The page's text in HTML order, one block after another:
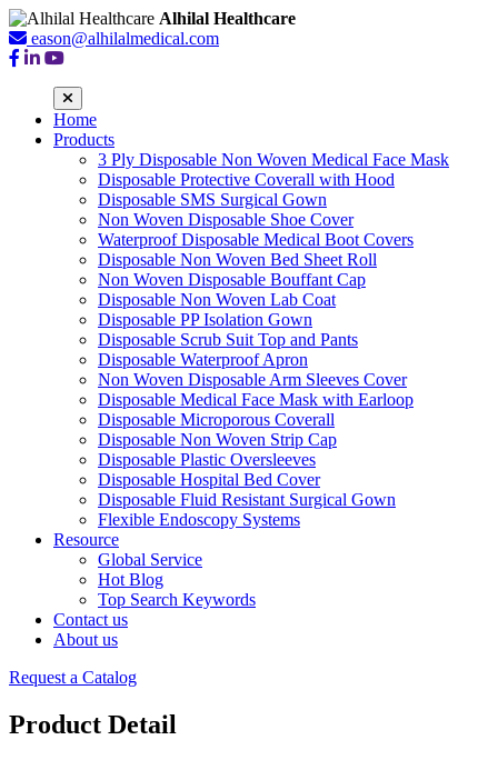
Alhilal Healthcare
eason@alhilalmedical.com
Home
Products
3 Ply Disposable Non Woven Medical Face Mask
Disposable Protective Coverall with Hood
Disposable SMS Surgical Gown
Non Woven Disposable Shoe Cover
Waterproof Disposable Medical Boot Covers
Disposable Non Woven Bed Sheet Roll
Non Woven Disposable Bouffant Cap
Disposable Non Woven Lab Coat
Disposable PP Isolation Gown
Disposable Scrub Suit Top and Pants
Disposable Waterproof Apron
Non Woven Disposable Arm Sleeves Cover
Disposable Medical Face Mask with Earloop
Disposable Microporous Coverall
Disposable Non Woven Strip Cap
Disposable Plastic Oversleeves
Disposable Hospital Bed Cover
Disposable Fluid Resistant Surgical Gown
Flexible Endoscopy Systems
Resource
Global Service
Hot Blog
Top Search Keywords
Contact us
About us
Request a Catalog
Product Detail